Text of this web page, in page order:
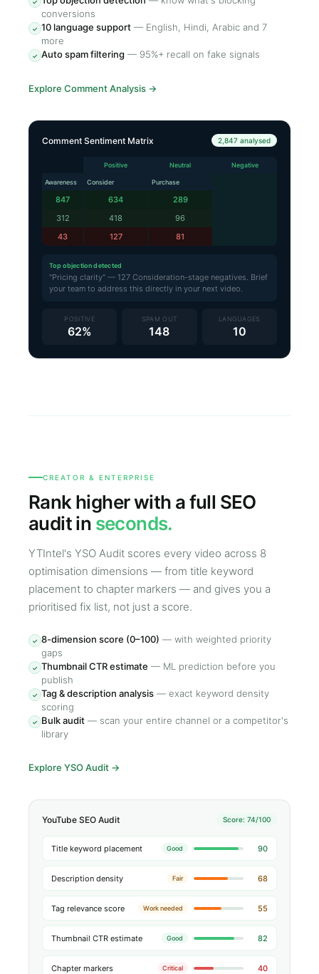
conversions
✓ 10 language support — English, Hindi, Arabic and 7
more
✓ Auto spam filtering — 95%+ recall on fake signals
Explore Comment Analysis →
Comment Sentiment Matrix 2,847 analysed
Positive Neutral Negative
Awareness
847
312
43
Consider
634
418
127
Purchase
289
96
81
Top objection detected
"Pricing clarity" — 127 Consideration-stage negatives. Brief
your team to address this directly in your next video.
POSITIVE
62%
SPAM OUT
148
LANGUAGES
10
CREATOR & ENTERPRISE
Rank higher with a full SEO
audit in seconds.
YTIntel's YSO Audit scores every video across 8
optimisation dimensions — from title keyword
placement to chapter markers — and gives you a
prioritised fix list, not just a score.
✓ 8-dimension score (0–100) — with weighted priority
gaps
✓ Thumbnail CTR estimate — ML prediction before you
publish
✓ Tag & description analysis — exact keyword density
scoring
✓ Bulk audit — scan your entire channel or a competitor's
library
Explore YSO Audit →
YouTube SEO Audit Score: 74/100
Title keyword placement Good 90
Description density Fair 68
Tag relevance score Work needed 55
Thumbnail CTR estimate Good 82
Chapter markers Critical 40